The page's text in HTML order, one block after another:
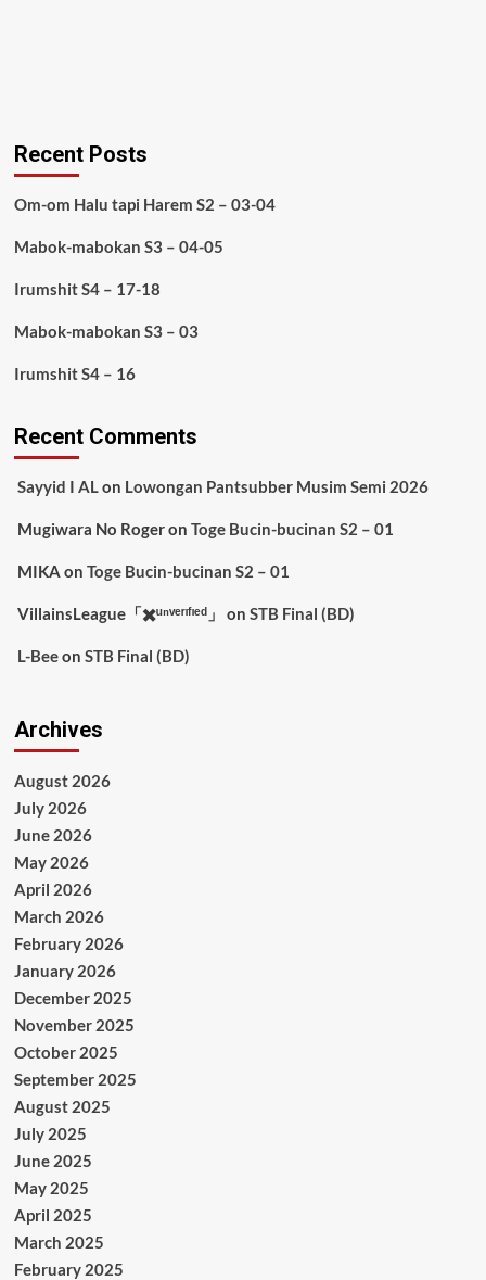
Recent Posts
Om-om Halu tapi Harem S2 – 03-04
Mabok-mabokan S3 – 04-05
Irumshit S4 – 17-18
Mabok-mabokan S3 – 03
Irumshit S4 – 16
Recent Comments
Sayyid I ALon Lowongan Pantsubber Musim Semi 2026
Mugiwara No Rogeron Toge Bucin-bucinan S2 – 01
MIKA on Toge Bucin-bucinan S2 – 01
VillainsLeague「✖️ᵘⁿᵛᵉʳᶦᶠᶦᵉᵈ」 on STB Final (BD)
L-Beeon STB Final (BD)
Archives
August 2026
July 2026
June 2026
May 2026
April 2026
March 2026
February 2026
January 2026
December 2025
November 2025
October 2025
September 2025
August 2025
July 2025
June 2025
May 2025
April 2025
March 2025
February 2025